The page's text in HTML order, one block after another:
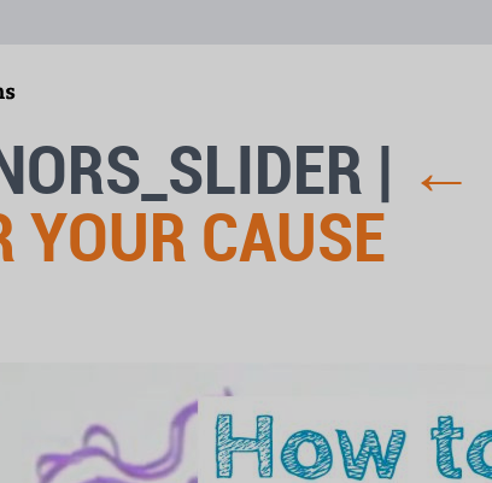
| ←
YOUR CAUSE